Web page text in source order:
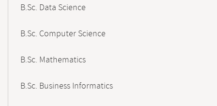
B.Sc. Data Science
B.Sc. Computer Science
B.Sc. Mathematics
B.Sc. Business Informatics